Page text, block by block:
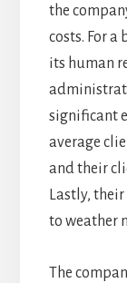
the
costs. For a
its human
significant
average
and their
Lastly,
to weather
The